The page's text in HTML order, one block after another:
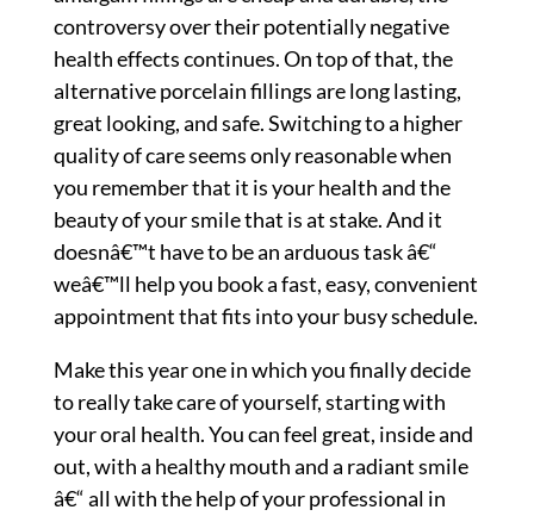
controversy over their potentially negative
health effects continues. On top of that, the
alternative porcelain fillings are long lasting,
great looking, and safe. Switching to a higher
quality of care seems only reasonable when
you remember that it is your health and the
beauty of your smile that is at stake. And it
doesnâ€™t have to be an arduous task â€“
weâ€™ll help you book a fast, easy, convenient
appointment that fits into your busy schedule.
Make this year one in which you finally decide
to really take care of yourself, starting with
your oral health. You can feel great, inside and
out, with a healthy mouth and a radiant smile
â€“ all with the help of your professional in